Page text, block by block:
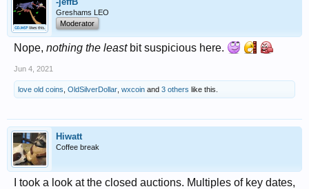
Greshams LEO
Moderator
Nope, nothing the leastbit suspicious here.
Jun 4, 2021
love old coins OldSilverDollar wxcoin and 3 others like this.
Hiwatt
Coffee break
I took a look at the closed auctions. Multiples of key dates,